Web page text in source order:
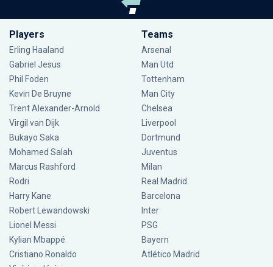
Players
Erling Haaland
Gabriel Jesus
Phil Foden
Kevin De Bruyne
Trent Alexander-Arnold
Virgil van Dijk
Bukayo Saka
Mohamed Salah
Marcus Rashford
Rodri
Harry Kane
Robert Lewandowski
Lionel Messi
Kylian Mbappé
Cristiano Ronaldo
Teams
Arsenal
Man Utd
Tottenham
Man City
Chelsea
Liverpool
Dortmund
Juventus
Milan
Real Madrid
Barcelona
Inter
PSG
Bayern
Atlético Madrid